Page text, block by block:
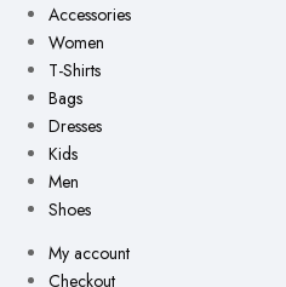
Accessories
Women
T-Shirts
Bags
Dresses
Kids
Men
Shoes
My account
Checkout